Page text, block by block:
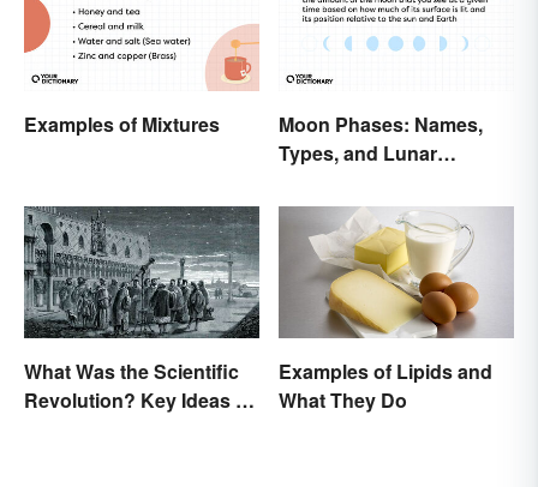
Examples of Mixtures
Moon Phases: Names,
Types, and Lunar
What Was the Scientific
Revolution? Key Ideas &
Examples of Lipids and
What They Do